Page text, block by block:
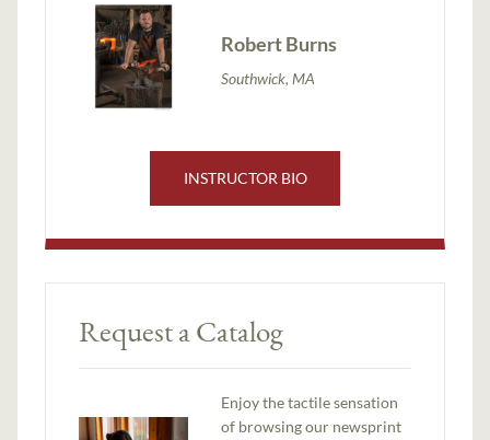
Robert Burns
Southwick, MA
INSTRUCTOR BIO
Request a Catalog
Enjoy the tactile sensation
of browsing our newsprint